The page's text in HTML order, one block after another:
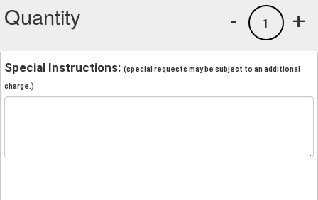
Quantity +
1
-
Special Instructions: (special requests may be subject to an additional
charge.)